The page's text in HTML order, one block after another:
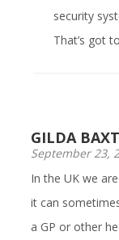
security
That’s got
GILDA
September 23,
In the UK we
it can
a GP or other